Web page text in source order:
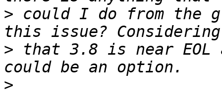
> could I do from the
> that 3.8 is near EOL
>